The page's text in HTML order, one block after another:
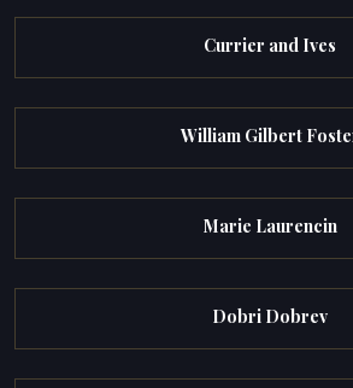
Currier and Ives
William Gilbert
Marie Laurencin
Dobri Dobrev